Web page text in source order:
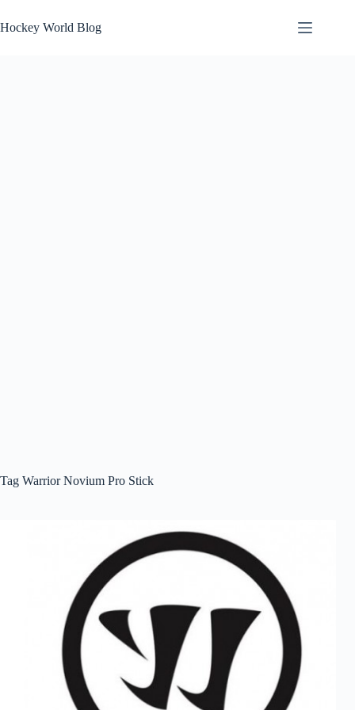
to
content
Hockey World Blog
Tag Warrior Novium Pro Stick